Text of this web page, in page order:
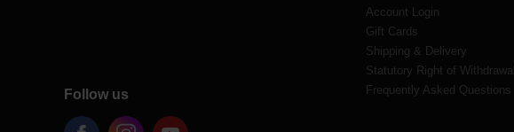
Follow us
Account Login
Gift Cards
Shipping & Delivery
Statutory Right of Withdrawal
Frequently Asked Questions